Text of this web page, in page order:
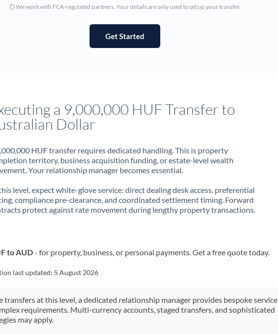
Greece
Hungary
India Not supported at this time
Ireland
Israel
Jamaica
Japan
Kenya
We work with FCA-regulated partners. Your details are only used to set up your transfer.
Get Started
a 9,000,000 HUF Transfer to
Dollar
HUF transfer requires dedicated handling. This is property
territory, business acquisition funding, or estate-level wealth
Your relationship manager becomes essential.
level, expect white-glove service: direct dealing desk access, preferential
compliance pre-clearance, and coordinated settlement timing. Forward
protect against rate movement during lengthy property transactions.
to AUD- for property, business, or personal payments. Get a free quote today.
last updated: 5 August 2026
transfers at this level, a dedicated relationship manager provides bespoke service
requirements. Multi-currency accounts, staged transfers, and sophisticated
may apply.